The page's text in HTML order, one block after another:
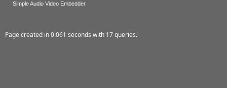
Simple Audio Video Embedder
Page created in 0.061 seconds with 17 queries.